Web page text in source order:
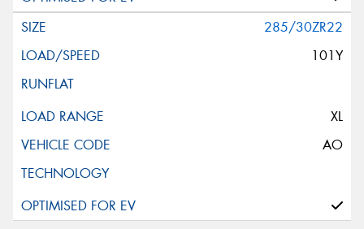
285/30ZR22
101Y
XL
AO